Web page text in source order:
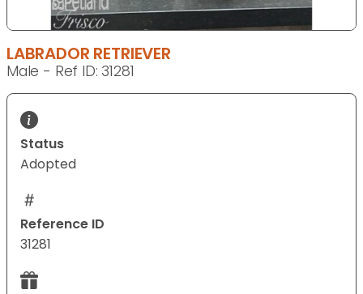
LABRADOR RETRIEVER
Male - Ref ID: 31281
Status
Adopted
Reference ID
31281